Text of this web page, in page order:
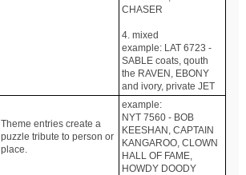
CHASER
4. mixed
example: LAT 6723 -
SABLE coats, qouth
the RAVEN, EBONY
and ivory, private JET
Theme entries create a
puzzle tribute to person or
place.
example:
NYT 7560 - BOB
KEESHAN, CAPTAIN
KANGAROO, CLOWN
HALL OF FAME,
HOWDY DOODY